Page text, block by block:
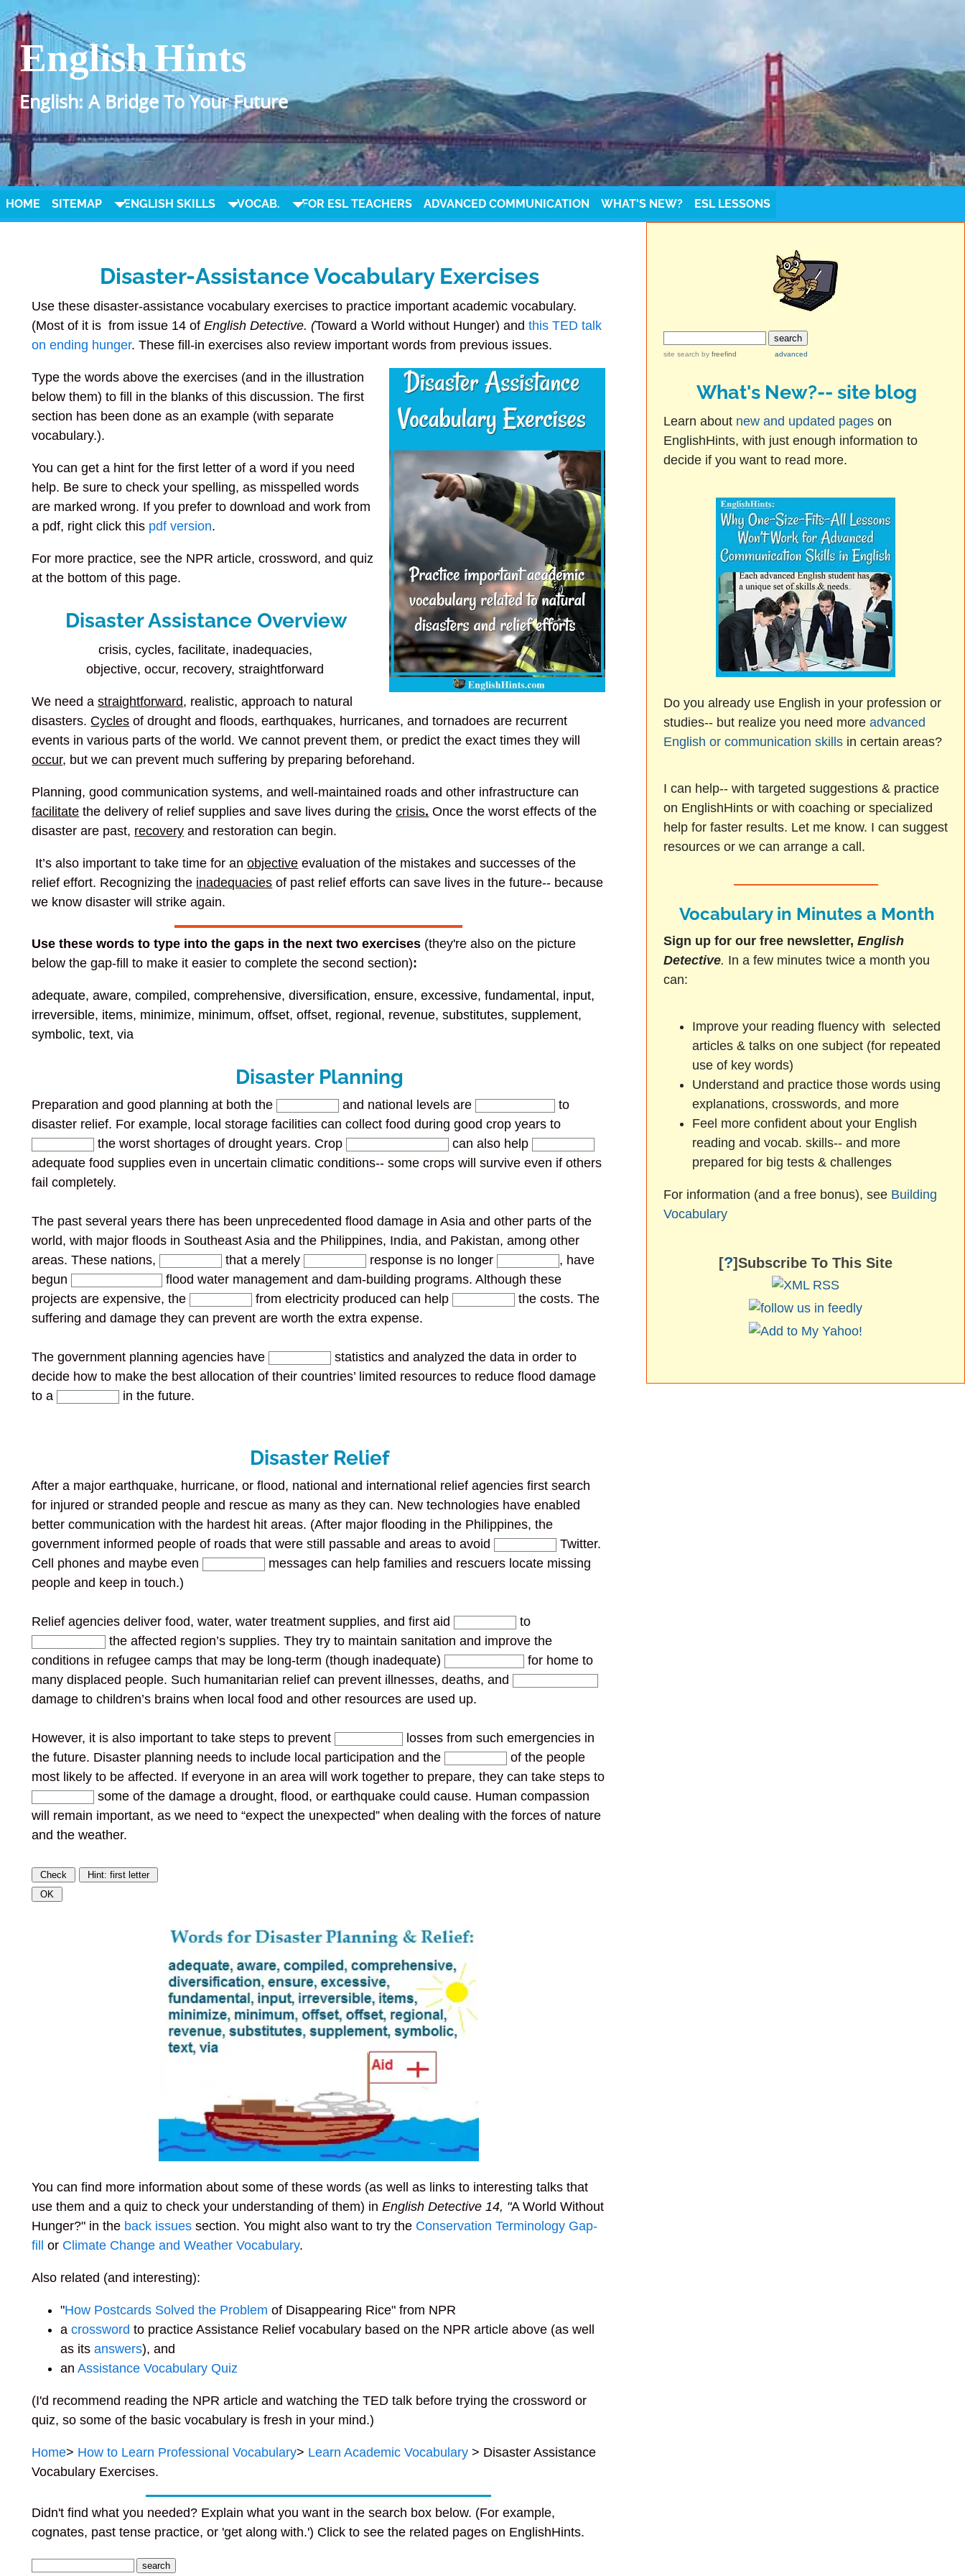
English Hints
English: A Bridge To Your Future
HOME SITEMAP ENGLISH SKILLS VOCAB. FOR ESL TEACHERS ADVANCED COMMUNICATION WHAT'S NEW? ESL LESSONS
Disaster-Assistance Vocabulary Exercises
Use these disaster-assistance vocabulary exercises to practice important academic vocabulary.
(Most of it is from issue 14 ofEnglish Detective. (Toward a World without Hunger) and this TED talk
on ending hunger.These fill-in exercises also review important words from previous issues.
Type the words above the exercises (and in the illustration
below them) to fill in the blanks of this discussion. The first
section has been done as an example (with separate
vocabulary.).
You can get a hint for the first letter of a word if you need
help. Be sure to check your spelling, as misspelled words
are marked wrong. If you prefer to download and work from
a pdf, right click this pdf version.
For more practice, see the NPR article, crossword, and quiz
at the bottom of this page.
Disaster Assistance Overview
crisis, cycles, facilitate, inadequacies,
objective, occur, recovery, straightforward
We need astraightforward, realistic, approach to natural
disasters. Cycles of drought and floods, earthquakes, hurricanes, and tornadoes are recurrent
events in various parts of the world. We cannot prevent them, or predict the exact times they will
occur, but we can prevent much suffering by preparing beforehand.
Planning, good communication systems, and well-maintained roads and other infrastructure can
facilitate the delivery of relief supplies and save lives during thecrisis. Once the worst effects of the
disaster are past, recovery and restoration can begin.
It’s also important to take time for anobjective evaluation of the mistakes and successes of the
relief effort. Recognizing the inadequacies of past relief efforts can save lives in the future-- because
we know disaster will strike again.
Use these words to type into the gaps in the next two exercises (they're also on the picture
below the gap-fill to make it easier to complete the second section):
adequate, aware, compiled, comprehensive, diversification, ensure, excessive, fundamental, input,
irreversible, items, minimize, minimum, offset, offset, regional, revenue, substitutes, supplement,
symbolic, text, via
Disaster Planning
Preparation and good planning at both the and national levels are
to
disaster relief. For example, local storage facilities can collect food during good crop years to
the worst shortages of drought years. Crop
can also help
adequate food supplies even in uncertain climatic conditions-- some crops will survive even if others
fail completely.
The past several years there has been unprecedented flood damage in Asia and other parts of the
world, with major floods in Southeast Asia and the Philippines, India, and Pakistan, among other
areas. These nations,
that a merely response is no longer
, have
begun
flood water management and dam-building programs. Although these
projects are expensive, the
from electricity produced can help
the costs. The
suffering and damage they can prevent are worth the extra expense.
The government planning agencies have
statistics and analyzed the data in order to
decide how to make the best allocation of their countries’ limited resources to reduce flood damage
to a
in the future.
Disaster Relief
After a major earthquake, hurricane, or flood, national and international relief agencies first search
for injured or stranded people and rescue as many as they can. New technologies have enabled
better communication with the hardest hit areas. (After major flooding in the Philippines, the
government informed people of roads that were still passable and areas to avoid
Twitter.
Cell phones and maybe even
messages can help families and rescuers locate missing
people and keep in touch.)
Relief agencies deliver food, water, water treatment supplies, and first aid
to
the affected region’s supplies. They try to maintain sanitation and improve the
conditions in refugee camps that may be long-term (though inadequate)
for home to
many displaced people. Such humanitarian relief can prevent illnesses, deaths, and
damage to children’s brains when local food and other resources are used up.
However, it is also important to take steps to prevent
losses from such emergencies in
the future. Disaster planning needs to include local participation and the
of the people
most likely to be affected. If everyone in an area will work together to prepare, they can take steps to
some of the damage a drought, flood, or earthquake could cause. Human compassion
will remain important, as we need to “expect the unexpected” when dealing with the forces of nature
and the weather.
Check
Hint: first letter
OK
You can find more information about some of these words (as well as links to interesting talks that
use them and a quiz to check your understanding of them) inEnglish Detective 14, "A World Without
Hunger?" in the back issues section. You might also want to try the Conservation Terminology Gap-
fill
or Climate Change and Weather Vocabulary.
Also related (and interesting):
"How Postcards Solved the Problem of Disappearing Rice" from NPR
acrossword to practice Assistance Relief vocabulary based on the NPR article above (as well
as itsanswers), and
anAssistance Vocabulary Quiz
(I'd recommend reading the NPR article and watching the TED talk before trying the crossword or
quiz, so some of the basic vocabulary is fresh in your mind.)
Home> How to Learn Professional Vocabulary> Learn Academic Vocabulary > Disaster Assistance
Vocabulary Exercises.
Didn't find what you needed? Explain what you want in the search box below. (For example,
cognates, past tense practice, or 'get along with.') Click to see the related pages on EnglishHints.
site search by freefind advanced
What's New?-- site blog
Learn about new and updated pageson
EnglishHints, with just enough information to
decide if you want to read more.
Do you already use English in your profession or
studies-- but realize you need more advanced
English or communication skillsin certain areas?
I can help-- with targeted suggestions & practice
on EnglishHints or with coaching or specialized
help for faster results. Let me know. I can suggest
resources or we can arrange a call.
Vocabulary in Minutes a Month
Sign up for our free newsletter, English
Detective. In a few minutes twice a month you
can:
Improve your reading fluency with selected
articles & talks on one subject (for repeated
use of key words)
Understand and practice those words using
explanations, crosswords, and more
Feel more confident about your English
reading and vocab. skills-- and more
prepared for big tests & challenges
For information (and a free bonus), see Building
Vocabulary
[?]Subscribe To This Site